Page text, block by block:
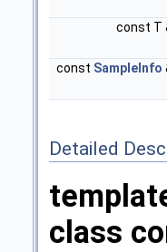
const T
const SampleInfo
Detailed
class